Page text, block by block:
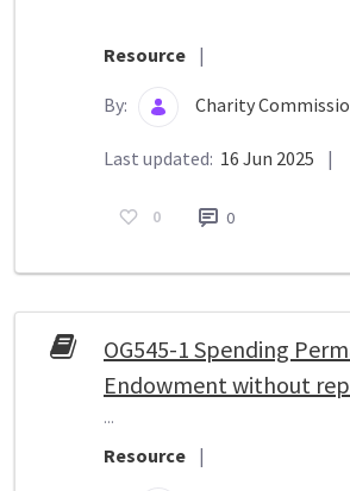
Resource |
By: Charity
Last updated: 16 Jun 2025 |
0 0
OG545-1 Spending
Endowment without
...
Resource |